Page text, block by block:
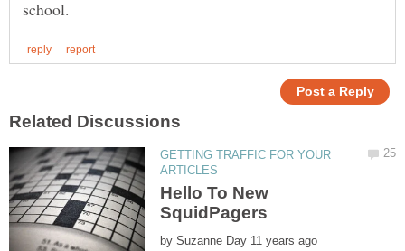
GETTING TRAFFIC FOR YOUR
Hello To New
by